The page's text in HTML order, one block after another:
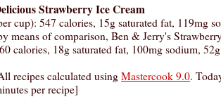
Strawberry Ice Cream
cup): 547 calories, 15g saturated fat, 119mg
means of comparison, Ben & Jerry's
calories, 18g saturated fat, 100mg sodium,
recipes calculated using Mastercook 9.0.
per recipe]